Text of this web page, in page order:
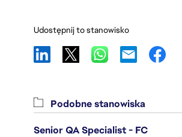
Udostępnij to stanowisko
Podobne stanowiska
Senior QA Specialist - FC